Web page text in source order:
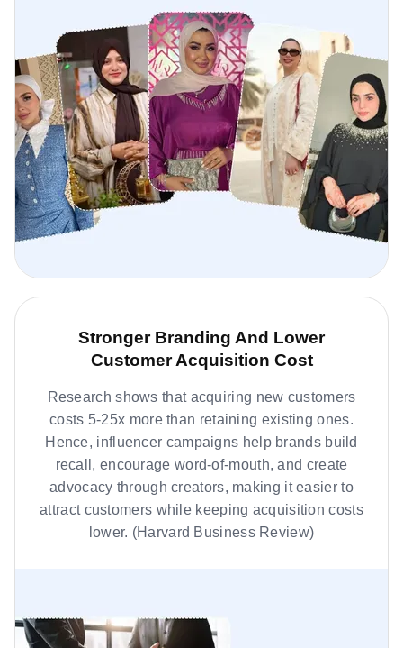
Stronger Branding And Lower
Customer Acquisition Cost
Research shows that acquiring new customers
costs 5-25x more than retaining existing ones.
Hence, influencer campaigns help brands build
recall, encourage word-of-mouth, and create
advocacy through creators, making it easier to
attract customers while keeping acquisition costs
lower. (Harvard Business Review)